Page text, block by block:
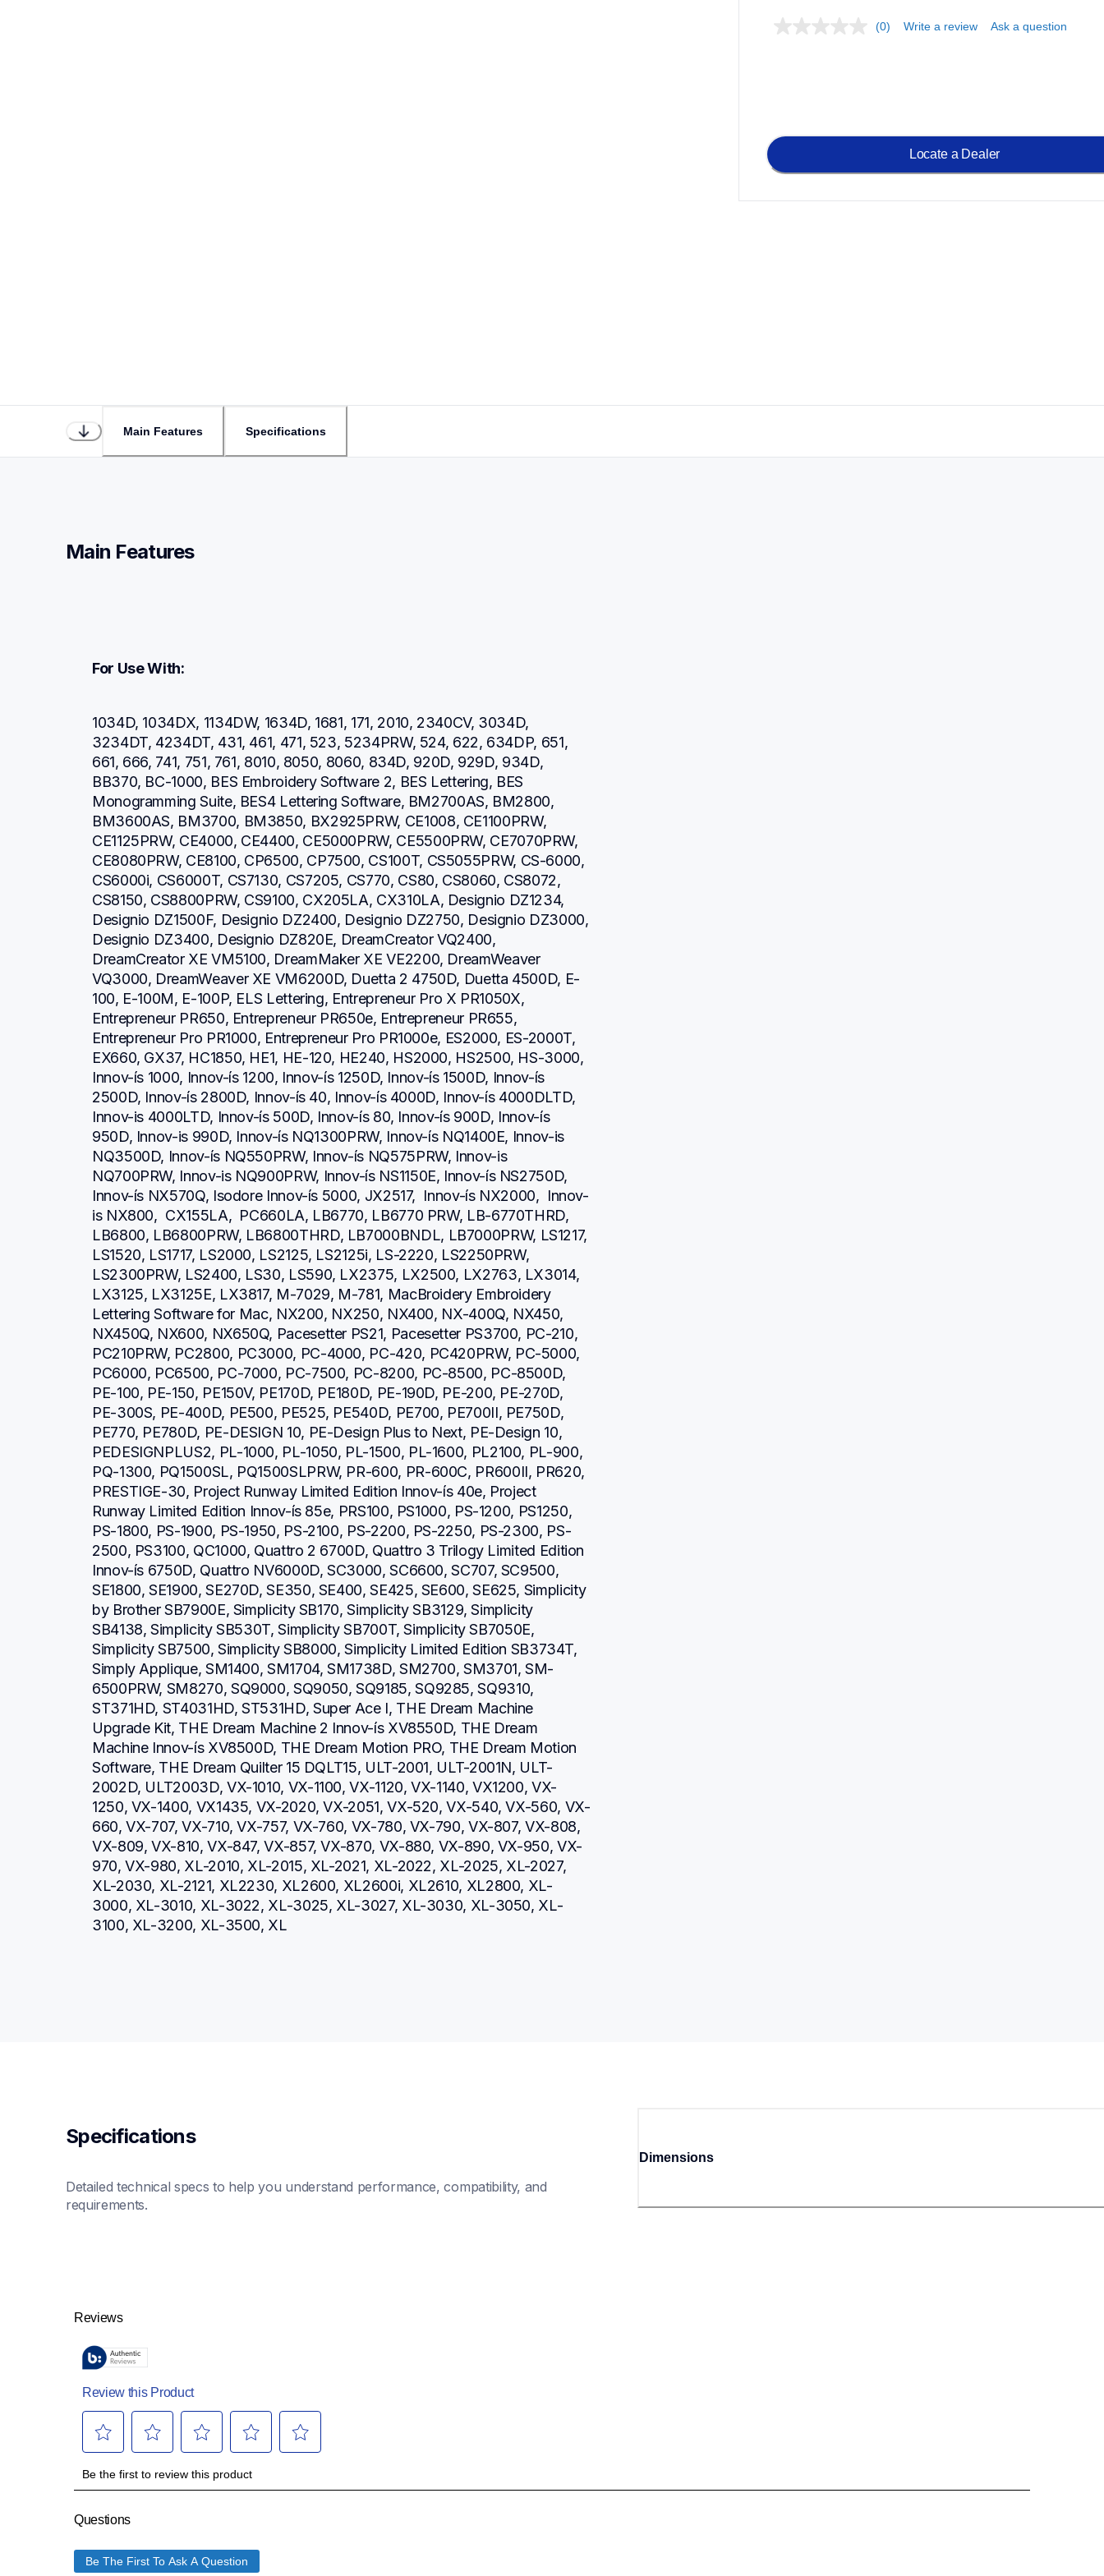
(0) Write a review Ask a question
Locate a Dealer
Main Features Specifications
Main Features
For Use With:
1034D, 1034DX, 1134DW, 1634D, 1681, 171, 2010, 2340CV, 3034D,
3234DT, 4234DT, 431, 461, 471, 523, 5234PRW, 524, 622, 634DP, 651,
661, 666, 741, 751, 761, 8010, 8050, 8060, 834D, 920D, 929D, 934D,
BB370, BC-1000, BES Embroidery Software 2, BES Lettering, BES
Monogramming Suite, BES4 Lettering Software, BM2700AS, BM2800,
BM3600AS, BM3700, BM3850, BX2925PRW, CE1008, CE1100PRW,
CE1125PRW, CE4000, CE4400, CE5000PRW, CE5500PRW, CE7070PRW,
CE8080PRW, CE8100, CP6500, CP7500, CS100T, CS5055PRW, CS-6000,
CS6000i, CS6000T, CS7130, CS7205, CS770, CS80, CS8060, CS8072,
CS8150, CS8800PRW, CS9100, CX205LA, CX310LA, Designio DZ1234,
Designio DZ1500F, Designio DZ2400, Designio DZ2750, Designio DZ3000,
Designio DZ3400, Designio DZ820E, DreamCreator VQ2400,
DreamCreator XE VM5100, DreamMaker XE VE2200, DreamWeaver
VQ3000, DreamWeaver XE VM6200D, Duetta 2 4750D, Duetta 4500D, E-
100, E-100M, E-100P, ELS Lettering, Entrepreneur Pro X PR1050X,
Entrepreneur PR650, Entrepreneur PR650e, Entrepreneur PR655,
Entrepreneur Pro PR1000, Entrepreneur Pro PR1000e, ES2000, ES-2000T,
EX660, GX37, HC1850, HE1, HE-120, HE240, HS2000, HS2500, HS-3000,
Innov-ís 1000, Innov-ís 1200, Innov-ís 1250D, Innov-ís 1500D, Innov-ís
2500D, Innov-ís 2800D, Innov-ís 40, Innov-ís 4000D, Innov-ís 4000DLTD,
Innov-is 4000LTD, Innov-ís 500D, Innov-ís 80, Innov-ís 900D, Innov-ís
950D, Innov-is 990D, Innov-ís NQ1300PRW, Innov-ís NQ1400E, Innov-is
NQ3500D, Innov-ís NQ550PRW, Innov-ís NQ575PRW, Innov-is
NQ700PRW, Innov-is NQ900PRW, Innov-ís NS1150E, Innov-ís NS2750D,
Innov-ís NX570Q, Isodore Innov-ís 5000, JX2517,  Innov-ís NX2000,  Innov-
is NX800,  CX155LA,  PC660LA, LB6770, LB6770 PRW, LB-6770THRD,
LB6800, LB6800PRW, LB6800THRD, LB7000BNDL, LB7000PRW, LS1217,
LS1520, LS1717, LS2000, LS2125, LS2125i, LS-2220, LS2250PRW,
LS2300PRW, LS2400, LS30, LS590, LX2375, LX2500, LX2763, LX3014,
LX3125, LX3125E, LX3817, M-7029, M-781, MacBroidery Embroidery
Lettering Software for Mac, NX200, NX250, NX400, NX-400Q, NX450,
NX450Q, NX600, NX650Q, Pacesetter PS21, Pacesetter PS3700, PC-210,
PC210PRW, PC2800, PC3000, PC-4000, PC-420, PC420PRW, PC-5000,
PC6000, PC6500, PC-7000, PC-7500, PC-8200, PC-8500, PC-8500D,
PE-100, PE-150, PE150V, PE170D, PE180D, PE-190D, PE-200, PE-270D,
PE-300S, PE-400D, PE500, PE525, PE540D, PE700, PE700II, PE750D,
PE770, PE780D, PE-DESIGN 10, PE-Design Plus to Next, PE-Design 10,
PEDESIGNPLUS2, PL-1000, PL-1050, PL-1500, PL-1600, PL2100, PL-900,
PQ-1300, PQ1500SL, PQ1500SLPRW, PR-600, PR-600C, PR600II, PR620,
PRESTIGE-30, Project Runway Limited Edition Innov-ís 40e, Project
Runway Limited Edition Innov-ís 85e, PRS100, PS1000, PS-1200, PS1250,
PS-1800, PS-1900, PS-1950, PS-2100, PS-2200, PS-2250, PS-2300, PS-
2500, PS3100, QC1000, Quattro 2 6700D, Quattro 3 Trilogy Limited Edition
Innov-ís 6750D, Quattro NV6000D, SC3000, SC6600, SC707, SC9500,
SE1800, SE1900, SE270D, SE350, SE400, SE425, SE600, SE625, Simplicity
by Brother SB7900E, Simplicity SB170, Simplicity SB3129, Simplicity
SB4138, Simplicity SB530T, Simplicity SB700T, Simplicity SB7050E,
Simplicity SB7500, Simplicity SB8000, Simplicity Limited Edition SB3734T,
Simply Applique, SM1400, SM1704, SM1738D, SM2700, SM3701, SM-
6500PRW, SM8270, SQ9000, SQ9050, SQ9185, SQ9285, SQ9310,
ST371HD, ST4031HD, ST531HD, Super Ace I, THE Dream Machine
Upgrade Kit, THE Dream Machine 2 Innov-ís XV8550D, THE Dream
Machine Innov-ís XV8500D, THE Dream Motion PRO, THE Dream Motion
Software, THE Dream Quilter 15 DQLT15, ULT-2001, ULT-2001N, ULT-
2002D, ULT2003D, VX-1010, VX-1100, VX-1120, VX-1140, VX1200, VX-
1250, VX-1400, VX1435, VX-2020, VX-2051, VX-520, VX-540, VX-560, VX-
660, VX-707, VX-710, VX-757, VX-760, VX-780, VX-790, VX-807, VX-808,
VX-809, VX-810, VX-847, VX-857, VX-870, VX-880, VX-890, VX-950, VX-
970, VX-980, XL-2010, XL-2015, XL-2021, XL-2022, XL-2025, XL-2027,
XL-2030, XL-2121, XL2230, XL2600, XL2600i, XL2610, XL2800, XL-
3000, XL-3010, XL-3022, XL-3025, XL-3027, XL-3030, XL-3050, XL-
3100, XL-3200, XL-3500, XL
Specifications
Detailed technical specs to help you understand performance, compatibility, and
requirements.
Dimensions